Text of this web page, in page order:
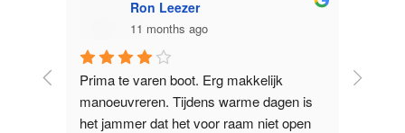
Ron Leezer
11 months ago
Prima te varen boot. Erg makkelijk
manoeuvreren. Tijdens warme dagen is
het jammer dat het voor raam niet open